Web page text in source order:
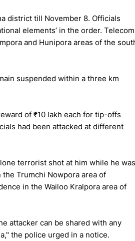
district till November 8. Officials
elements’ in the order. Telecom
and Hunipora areas of the
suspended within a three km
of ₹10 lakh each for tip-offs
had been attacked at different
terrorist shot at him while he was
Trumchi Nowpora area of
in the Wailoo Kralpora area of
attacker can be shared with any
the police urged in a notice.